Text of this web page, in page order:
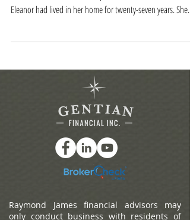
A comprehensive guide to choosing the right living
Eleanor had lived in her home for twenty-seven years. She
swells, where it softens, where it pauses. It had held
birthdays, late-night conversations, arguments that passed,
and seasons of joy and loss. But on a Tuesday morning,
standing alone in the kitchen, she paused. The house wasn’t
wrong. It just felt… larger